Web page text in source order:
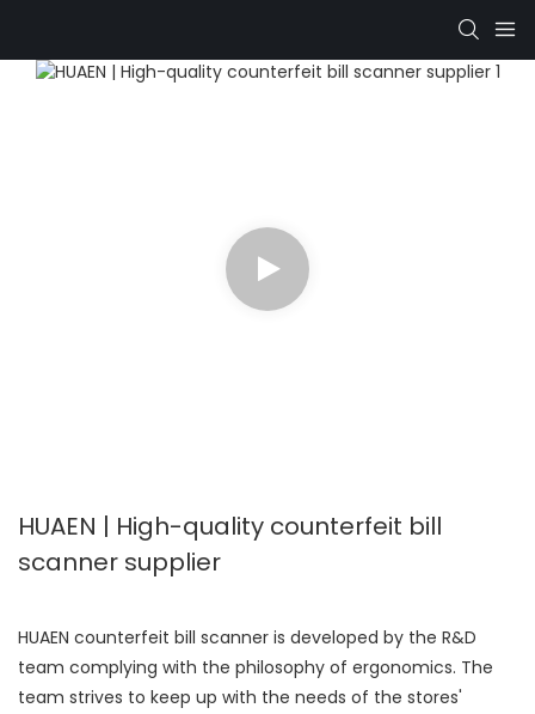
HUAEN | High-quality counterfeit bill
scanner supplier
HUAEN counterfeit bill scanner is developed by the R&D
team complying with the philosophy of ergonomics. The
team strives to keep up with the needs of the stores'